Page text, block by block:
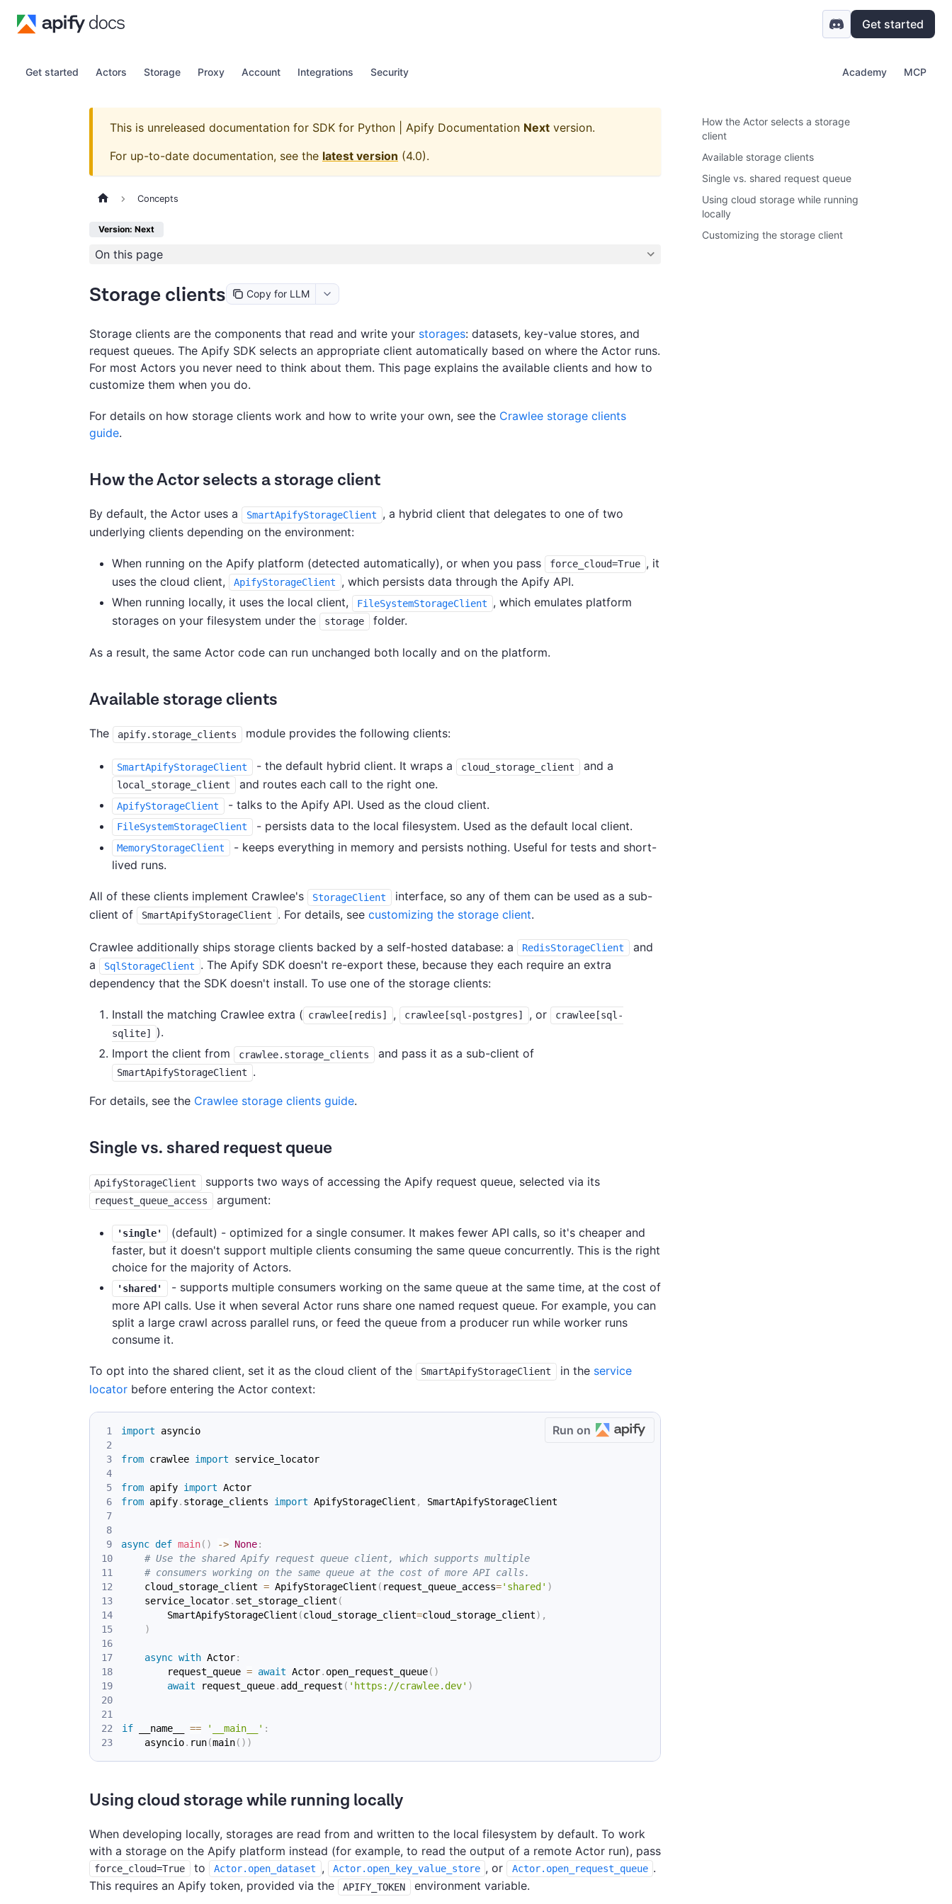
Get started
Get started Actors Storage Proxy Account Integrations Security Academy MCP
This is unreleased documentation for SDK for Python | Apify Documentation Next version.
For up-to-date documentation, see the latest version (4.0).
Concepts
Version: Next
On this page
Storage clients Copy for LLM
Storage clients are the components that read and write your storages: datasets, key-value stores, and
request queues. The Apify SDK selects an appropriate client automatically based on where the Actor runs.
For most Actors you never need to think about them. This page explains the available clients and how to
customize them when you do.
For details on how storage clients work and how to write your own, see the Crawlee storage clients
guide.
How the Actor selects a storage client
By default, the Actor uses a SmartApifyStorageClient
, a hybrid client that delegates to one of two
underlying clients depending on the environment:
When running on the Apify platform (detected automatically), or when you pass force_cloud=True , it
uses the cloud client,
ApifyStorageClient
, which persists data through the Apify API.
When running locally, it uses the local client,
FileSystemStorageClient
, which emulates platform
storages on your filesystem under the
storage folder.
As a result, the same Actor code can run unchanged both locally and on the platform.
Available storage clients
The apify.storage_clients module provides the following clients:
SmartApifyStorageClient - the default hybrid client. It wraps a cloud_storage_client and a
local_storage_client and routes each call to the right one.
ApifyStorageClient - talks to the Apify API. Used as the cloud client.
FileSystemStorageClient - persists data to the local filesystem. Used as the default local client.
MemoryStorageClient
- keeps everything in memory and persists nothing. Useful for tests and short-
lived runs.
All of these clients implement Crawlee's StorageClient
interface, so any of them can be used as a sub-
client of
SmartApifyStorageClient . For details, see customizing the storage client.
Crawlee additionally ships storage clients backed by a self-hosted database: a RedisStorageClient
and
a
SqlStorageClient
. The Apify SDK doesn't re-export these, because they each require an extra
dependency that the SDK doesn't install. To use one of the storage clients:
Install the matching Crawlee extra ( crawlee[redis] , crawlee[sql-postgres] , or
crawlee[sql-
sqlite]
).
Import the client from
crawlee.storage_clients and pass it as a sub-client of
SmartApifyStorageClient .
For details, see the Crawlee storage clients guide.
Single vs. shared request queue
ApifyStorageClient supports two ways of accessing the Apify request queue, selected via its
request_queue_access argument:
'single'
(default) - optimized for a single consumer. It makes fewer API calls, so it's cheaper and
faster, but it doesn't support multiple clients consuming the same queue concurrently. This is the right
choice for the majority of Actors.
'shared'
- supports multiple consumers working on the same queue at the same time, at the cost of
more API calls. Use it when several Actor runs share one named request queue. For example, you can
split a large crawl across parallel runs, or feed the queue from a producer run while worker runs
consume it.
To opt into the shared client, set it as the cloud client of the SmartApifyStorageClient in the service
locator before entering the Actor context:
Run on
import asyncio
from crawlee import service_locator
from apify import Actor
from apify. storage_clients import ApifyStorageClient , SmartApifyStorageClient
async def main( ) -> None:
# Use the shared Apify request queue client, which supports multiple
# consumers working on the same queue at the cost of more API calls.
    cloud_storage_client
= ApifyStorageClient ( request_queue_access='shared' )
    service_locator
. set_storage_client (
        SmartApifyStorageClient
(cloud_storage_client=cloud_storage_client) ,
)
async with Actor:
        request_queue
= await Actor. open_request_queue( )
await request_queue. add_request ( 'https://crawlee.dev' )
if __name__ == '__main__' :
    asyncio
. run(main( ) )
Using cloud storage while running locally
When developing locally, storages are read from and written to the local filesystem by default. To work
with a storage on the Apify platform instead (for example, to read the output of a remote Actor run), pass
force_cloud=True to Actor.open_dataset , Actor.open_key_value_store , or Actor.open_request_queue .
This requires an Apify token, provided via the
APIFY_TOKEN environment variable.
How the Actor selects a storage
client
Available storage clients
Single vs. shared request queue
Using cloud storage while running
locally
Customizing the storage client